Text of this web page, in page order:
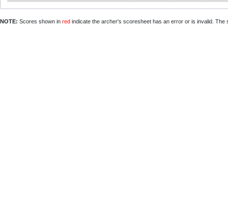
NOTE: Scores shown in red indicate the archer's scoresheet has an error or is invalid.